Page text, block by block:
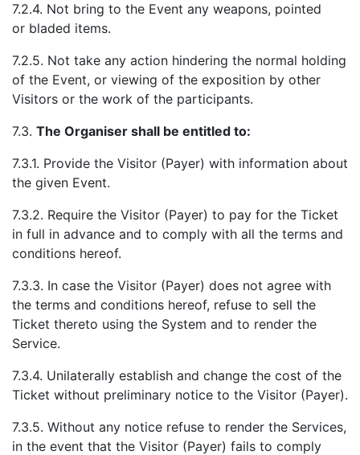
7.2.4. Not bring to the Event any weapons, pointed
or bladed items.
7.2.5. Not take any action hindering the normal holding
of the Event, or viewing of the exposition by other
Visitors or the work of the participants.
7.3. The Organiser shall be entitled to:
7.3.1. Provide the Visitor (Payer) with information about
the given Event.
7.3.2. Require the Visitor (Payer) to pay for the Ticket
in full in advance and to comply with all the terms and
conditions hereof.
7.3.3. In case the Visitor (Payer) does not agree with
the terms and conditions hereof, refuse to sell the
Ticket thereto using the System and to render the
Service.
7.3.4. Unilaterally establish and change the cost of the
Ticket without preliminary notice to the Visitor (Payer).
7.3.5. Without any notice refuse to render the Services,
in the event that the Visitor (Payer) fails to comply